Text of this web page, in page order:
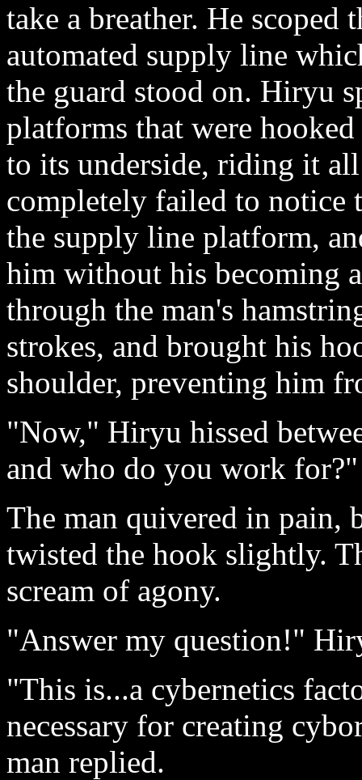
take a breather. He scoped
automated supply line
the guard stood on. Hiryu
platforms that were
to its underside, riding it
completely failed to notice
the supply line platform,
him without his becoming
through the man's
strokes, and brought his
shoulder, preventing him
"Now," Hiryu hissed
and who do you work for?"
The man quivered in pain,
twisted the hook slightly.
scream of agony.
"Answer my question!"
"This is...a cybernetics
necessary for creating
man replied.